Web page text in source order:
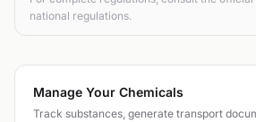
national regulations.
Manage Your Chemicals
Track substances, generate transport